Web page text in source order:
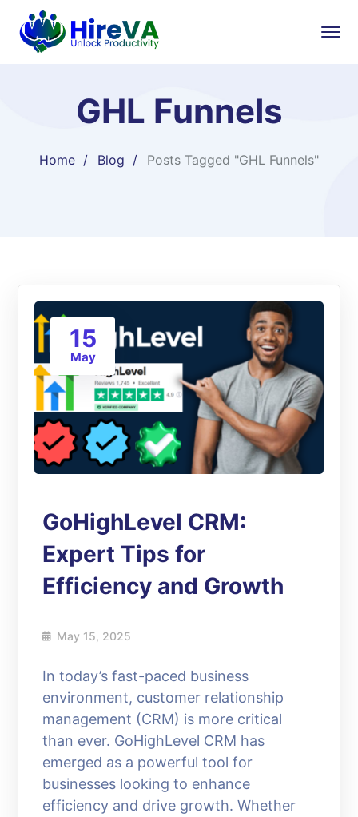
GHL Funnels
Home Blog Posts Tagged "GHL Funnels"
15
May
GoHighLevel CRM:
Expert Tips for
Efficiency and Growth
May 15, 2025
In today’s fast-paced business
environment, customer relationship
management (CRM) is more critical
than ever. GoHighLevel CRM has
emerged as a powerful tool for
businesses looking to enhance
efficiency and drive growth. Whether